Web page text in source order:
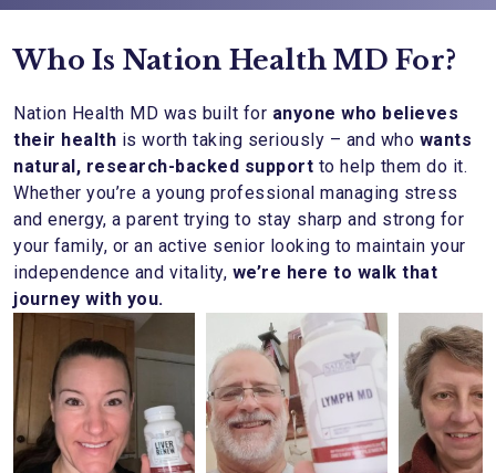
Who Is Nation Health MD For?
Nation Health MD was built for anyone who believes
their health is worth taking seriously – and who wants
natural, research-backed support to help them do it.
Whether you’re a young professional managing stress
and energy, a parent trying to stay sharp and strong for
your family, or an active senior looking to maintain your
independence and vitality, we’re here to walk that
journey with you.